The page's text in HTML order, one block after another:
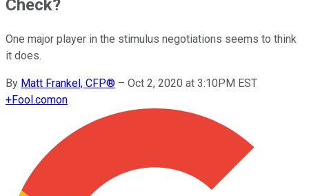
Check?
One major player in the stimulus negotiations seems to think
it does.
By Matt Frankel, CFP® – Oct 2, 2020 at 3:10PM EST
+Fool.comon